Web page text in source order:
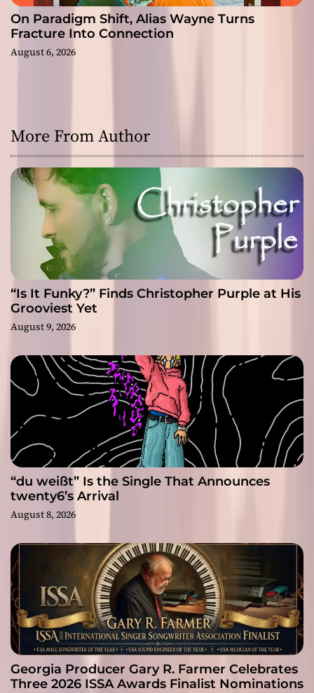
On Paradigm Shift, Alias Wayne Turns
Fracture Into Connection
August 6, 2026
More From Author
“Is It Funky?” Finds Christopher Purple at His
Grooviest Yet
August 9, 2026
“du weißt” Is the Single That Announces
twenty6’s Arrival
August 8, 2026
Georgia Producer Gary R. Farmer Celebrates
Three 2026 ISSA Awards Finalist Nominations